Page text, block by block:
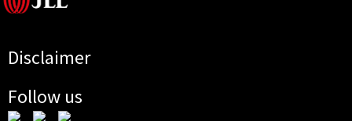
Disclaimer
Follow us